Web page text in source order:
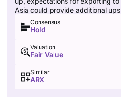
Asia could provide additional
Consensus
Hold
Valuation
Fair Value
Similar
ARX